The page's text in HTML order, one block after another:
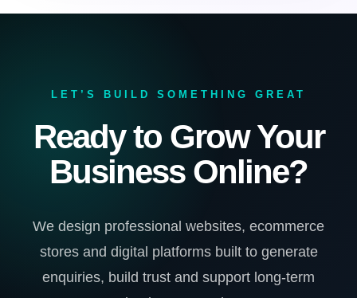
LET’S BUILD SOMETHING GREAT
Ready to Grow Your
Business Online?
We design professional websites, ecommerce
stores and digital platforms built to generate
enquiries, build trust and support long-term